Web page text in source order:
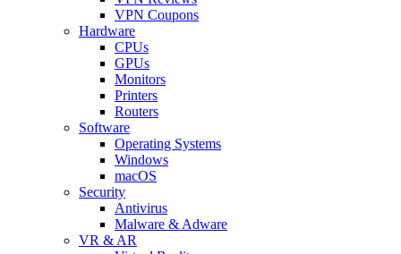
VPN Coupons
Hardware
CPUs
GPUs
Monitors
Printers
Routers
Software
Operating Systems
Windows
macOS
Security
Antivirus
Malware & Adware
VR & AR